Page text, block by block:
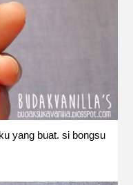
yang buat. si bongsu